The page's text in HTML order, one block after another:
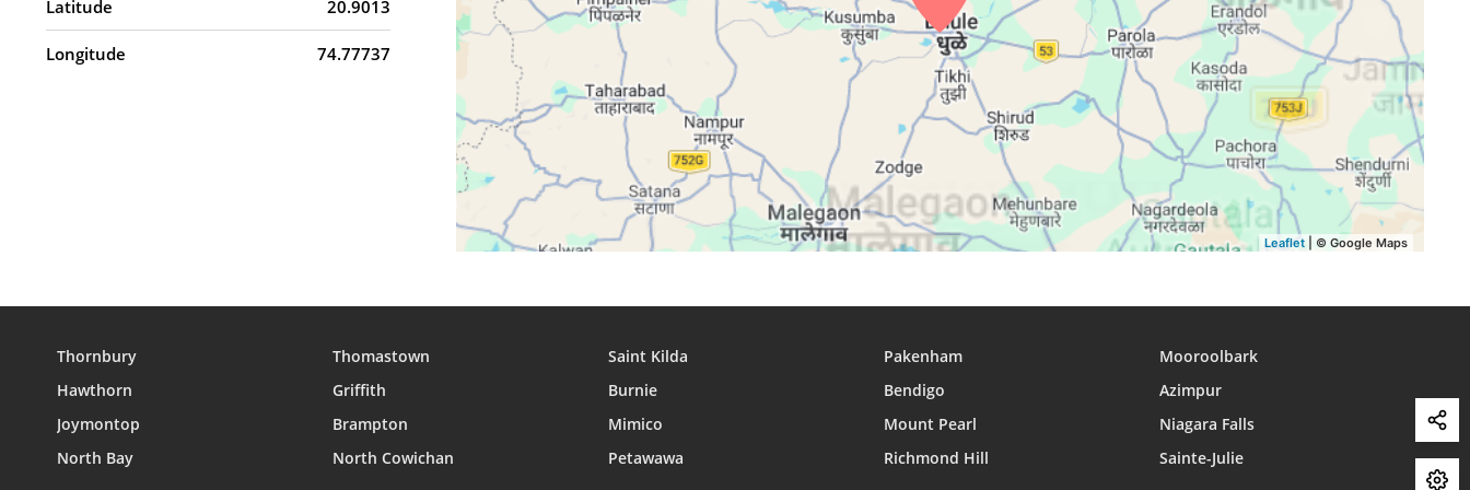
26, Thu
04:57 06:13 12:33 15:56 18:52
20:04
27, Fri
12:32 15:56 18:51
20:03
28, Sat
04:58 12:32 15:56 18:51
20:02
29, Sun
04:58 18:50
20:01
30, Mon
04:58 06:14 12:32 15:55
20:00
31, Tue
04:59 06:14 12:31 15:55 18:48 19:59
Latitude 20.9013
Longitude 74.77737
Leaflet | © Google Maps
Thornbury Thomastown Saint Kilda Pakenham
Mooroolbark
Hawthorn
Griffith Burnie Bendigo
Azimpur
Joymontop
Brampton Mimico Mount Pearl
Niagara Falls
North Bay
North Cowichan Petawawa Richmond Hill Sainte-Julie